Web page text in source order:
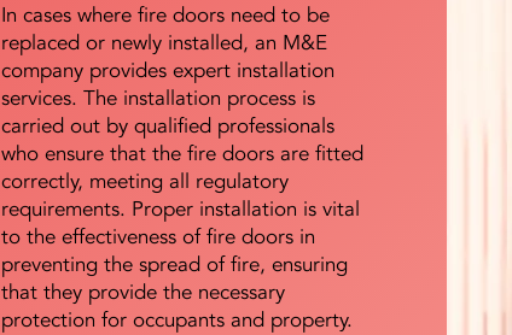
In cases where fire doors need to be
replaced or newly installed, an M&E
company provides expert installation
services. The installation process is
carried out by qualified professionals
who ensure that the fire doors are fitted
correctly, meeting all regulatory
requirements. Proper installation is vital
to the effectiveness of fire doors in
preventing the spread of fire, ensuring
that they provide the necessary
protection for occupants and property.